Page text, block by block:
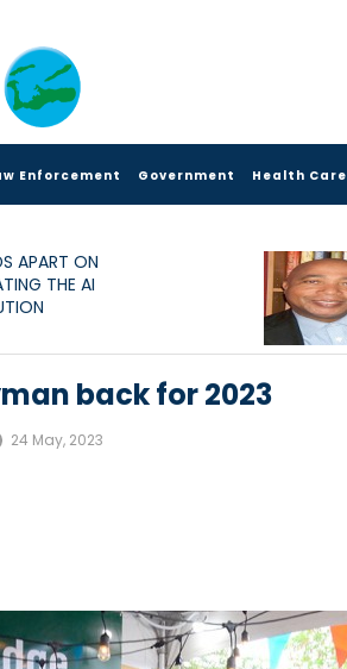
Enforcement Government Health Care
APART ON
THE AI
back for 2023
24 May, 2023